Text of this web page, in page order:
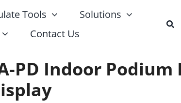
Tools
Solutions
Contact Us
PD Indoor Podium